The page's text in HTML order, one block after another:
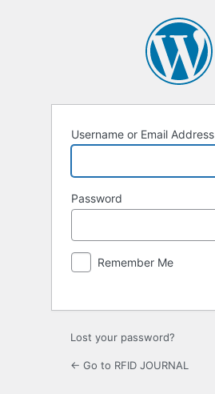
Username or Email Address
Password
Remember Me
Lost your password?
← Go to RFID JOURNAL